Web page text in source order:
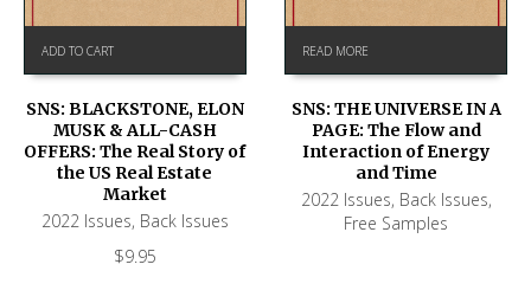
ADD TO CART
SNS: BLACKSTONE, ELON
MUSK & ALL-CASH
OFFERS: The Real Story of
the US Real Estate
Market
2022 Issues, Back Issues
$9.95
READ MORE
SNS: THE UNIVERSE IN A
PAGE: The Flow and
Interaction of Energy
and Time
2022 Issues, Back Issues,
Free Samples